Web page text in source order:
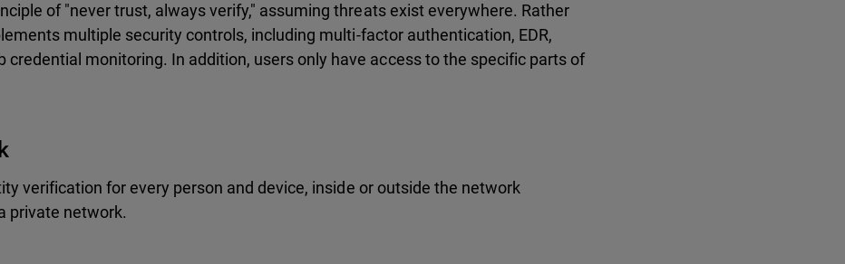
of "never trust, always verify," assuming threats exist everywhere. Rather
multiple security controls, including multi-factor authentication, EDR,
credential monitoring. In addition, users only have access to the specific parts of
verification for every person and device, inside or outside the network
private network.